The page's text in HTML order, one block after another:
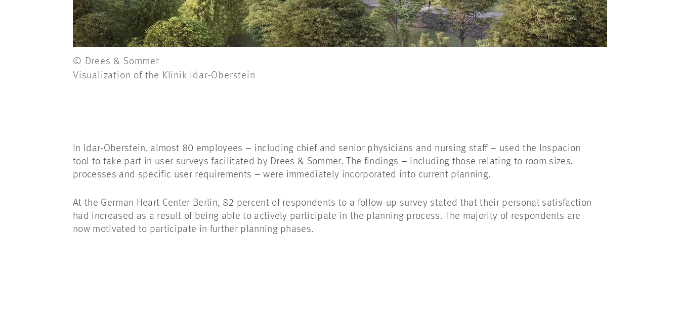
© Drees & Sommer
Visualization of the Klinik Idar-Oberstein
In Idar-Oberstein, almost 80 employees – including chief and senior physicians and nursing staff – used the Inspacion
tool to take part in user surveys facilitated by Drees & Sommer. The findings – including those relating to room sizes,
processes and specific user requirements – were immediately incorporated into current planning.
At the German Heart Center Berlin, 82 percent of respondents to a follow-up survey stated that their personal satisfaction
had increased as a result of being able to actively participate in the planning process. The majority of respondents are
now motivated to participate in further planning phases.